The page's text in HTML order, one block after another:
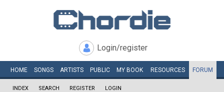
Login/register
HOME SONGS ARTISTS PUBLIC MY BOOK RESOURCES FORUM
INDEX SEARCH REGISTER LOGIN